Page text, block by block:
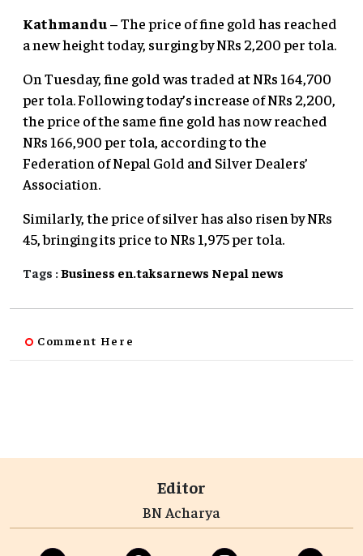
Kathmandu– The price of fine gold has reached
a new height today, surging by NRs 2,200 per tola.
On Tuesday, fine gold was traded at NRs 164,700
per tola. Following today’s increase of NRs 2,200,
the price of the same fine gold has now reached
NRs 166,900 per tola, according to the
Federation of Nepal Gold and Silver Dealers’
Association.
Similarly, the price of silver has also risen by NRs
45, bringing its price to NRs 1,975 per tola.
Tags :Business en.taksarnews Nepal news
Comment Here
Editor
BN Acharya